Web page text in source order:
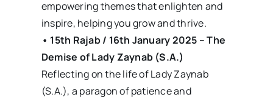
empowering themes that enlighten and
inspire, helping you grow and thrive.
• 15th Rajab / 16th January 2025 – The
Demise of Lady Zaynab (S.A.)
Reflecting on the life of Lady Zaynab
(S.A.), a paragon of patience and